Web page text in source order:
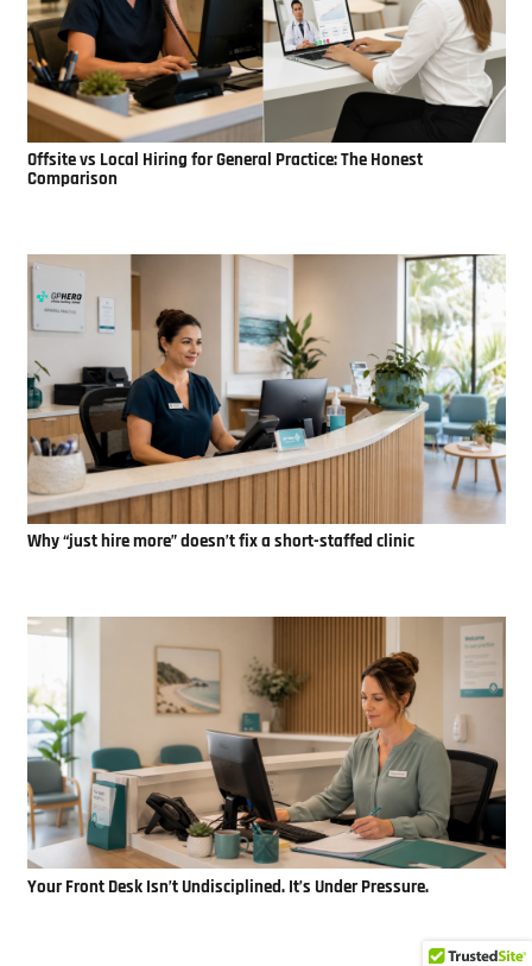
Offsite vs Local Hiring for General Practice: The Honest
Comparison
Why “just hire more” doesn’t fix a short-staffed clinic
Your Front Desk Isn’t Undisciplined. It’s Under Pressure.